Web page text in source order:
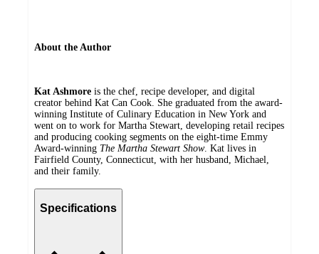
About the Author
Kat Ashmore is the chef, recipe developer, and digital
creator behind Kat Can Cook. She graduated from the award-
winning Institute of Culinary Education in New York and
went on to work for Martha Stewart, developing retail recipes
and producing cooking segments on the eight-time Emmy
Award-winning The Martha Stewart Show. Kat lives in
Fairfield County, Connecticut, with her husband, Michael,
and their family.
Specifications